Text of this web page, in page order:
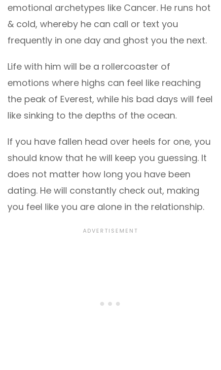
emotional archetypes like Cancer. He runs hot
& cold, whereby he can call or text you
frequently in one day and ghost you the next.
Life with him will be a rollercoaster of
emotions where highs can feel like reaching
the peak of Everest, while his bad days will feel
like sinking to the depths of the ocean.
If you have fallen head over heels for one, you
should know that he will keep you guessing. It
does not matter how long you have been
dating. He will constantly check out, making
you feel like you are alone in the relationship.